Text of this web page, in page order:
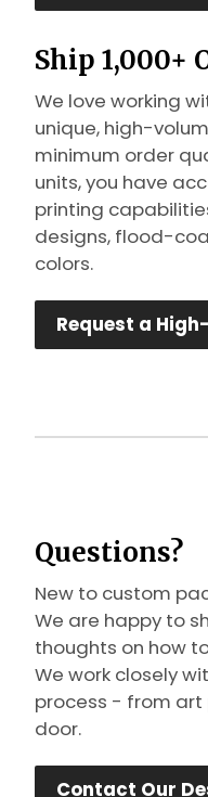
Ship 1,000+
We love working
unique, high-
minimum order
units, you have
printing
designs, flood-
colors.
Request a
Questions?
New to custom
We are happy to
thoughts on how
We work closely
process - from art
door.
Contact Our